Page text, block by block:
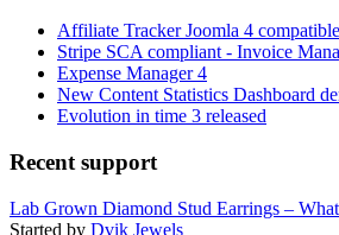
Affiliate Tracker Joomla 4
Stripe SCA compliant - Invoice
Expense Manager 4
New Content Statistics Dashboard
Evolution in time 3 released
Recent support
Lab Grown Diamond Stud Earrings –
Started by Dvik Jewels